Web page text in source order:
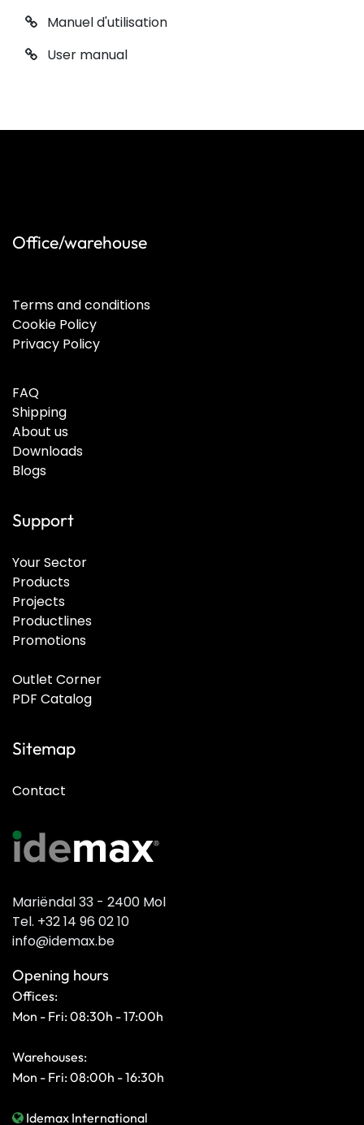
Manuel d'utilisation
User manual
Office/warehouse
Terms and conditions
Cookie Policy
Privacy Policy
FAQ
Shipping
About us
Downloads
Blogs
Support
Your Sector
Products
Projects
Productlines
Promotions
Outlet Corner
PDF Catalog
Sitemap
Contact
Mariëndal 33 - 2400 Mol
Tel. +32 14 96 02 10
info@idemax.be
Opening hours
Offices:
Mon - Fri: 08:30h - 17:00h
Warehouses:
Mon - Fri: 08:00h - 16:30h
Idemax International